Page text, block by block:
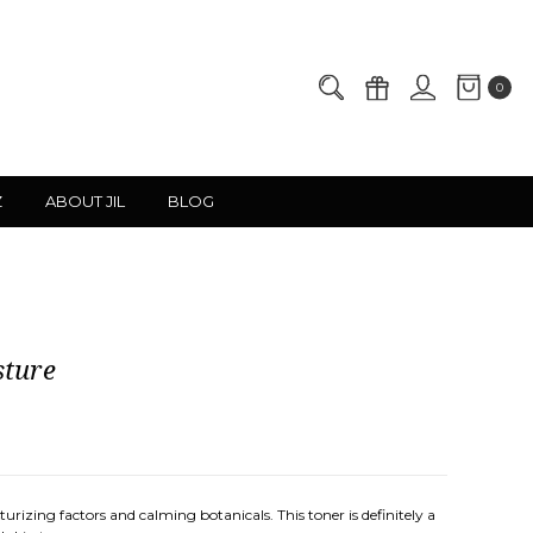
0
ABOUT JIL BLOG
factors and calming botanicals. This toner is definitely a